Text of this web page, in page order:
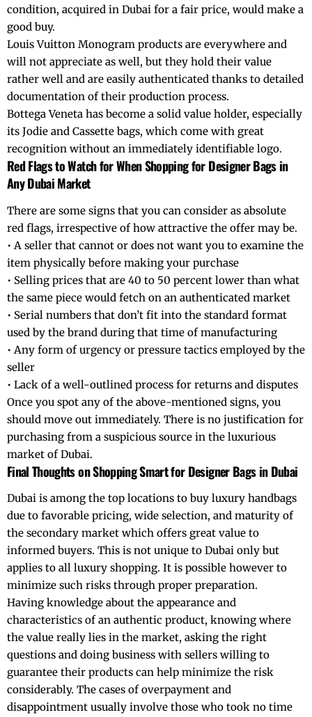
condition, acquired in Dubai for a fair price, would make a
good buy.
Louis Vuitton Monogram products are everywhere and
will not appreciate as well, but they hold their value
rather well and are easily authenticated thanks to detailed
documentation of their production process.
Bottega Veneta has become a solid value holder, especially
its Jodie and Cassette bags, which come with great
recognition without an immediately identifiable logo.
Red Flags to Watch for When Shopping for Designer Bags in
Any Dubai Market
There are some signs that you can consider as absolute
red flags, irrespective of how attractive the offer may be.
• A seller that cannot or does not want you to examine the
item physically before making your purchase
• Selling prices that are 40 to 50 percent lower than what
the same piece would fetch on an authenticated market
• Serial numbers that don’t fit into the standard format
used by the brand during that time of manufacturing
• Any form of urgency or pressure tactics employed by the
seller
• Lack of a well-outlined process for returns and disputes
Once you spot any of the above-mentioned signs, you
should move out immediately. There is no justification for
purchasing from a suspicious source in the luxurious
market of Dubai.
Final Thoughts on Shopping Smart for Designer Bags in Dubai
Dubai is among the top locations to buy luxury handbags
due to favorable pricing, wide selection, and maturity of
the secondary market which offers great value to
informed buyers. This is not unique to Dubai only but
applies to all luxury shopping. It is possible however to
minimize such risks through proper preparation.
Having knowledge about the appearance and
characteristics of an authentic product, knowing where
the value really lies in the market, asking the right
questions and doing business with sellers willing to
guarantee their products can help minimize the risk
considerably. The cases of overpayment and
disappointment usually involve those who took no time